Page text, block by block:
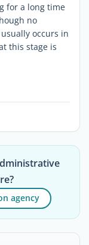
for a long time
no
occurs in
this stage is
agency